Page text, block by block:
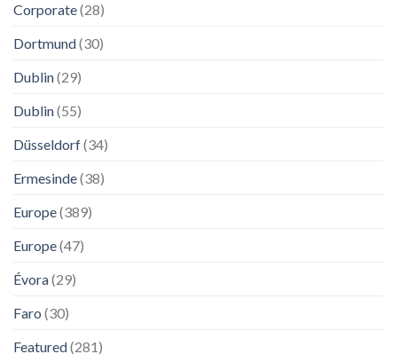
Corporate(28)
Dortmund(30)
Dublin(29)
Dublin(55)
Düsseldorf(34)
Ermesinde(38)
Europe(389)
Europe(47)
Évora(29)
Faro (30)
Featured(281)